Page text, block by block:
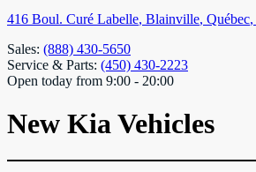
416 Boul. Curé Labelle, Blainville, Québec,
Sales: (888) 430-5650
Service & Parts: (450) 430-2223
Open today from 9:00 - 20:00
New Kia Vehicles